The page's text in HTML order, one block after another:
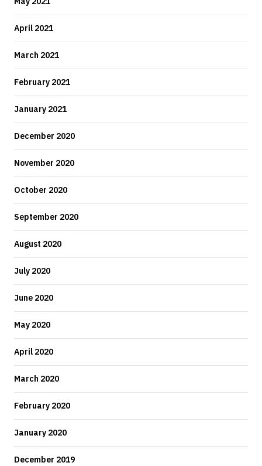
April 2021
March 2021
February 2021
January 2021
December 2020
November 2020
October 2020
September 2020
August 2020
July 2020
June 2020
May 2020
April 2020
March 2020
February 2020
January 2020
December 2019